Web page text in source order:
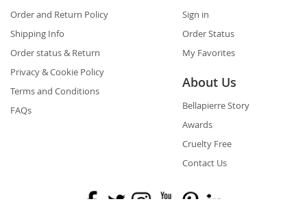
Order and Return Policy
Shipping Info
Order status & Return
Privacy & Cookie Policy
Terms and Conditions
FAQs
Sign in
Order Status
My Favorites
About Us
Bellapierre Story
Awards
Cruelty Free
Contact Us